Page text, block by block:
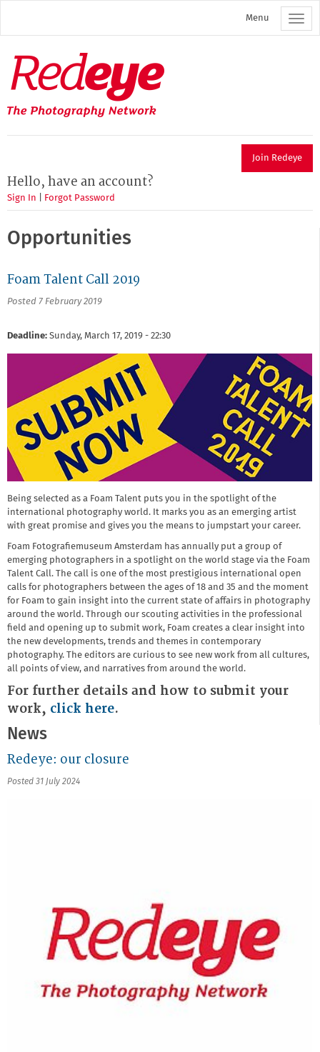
main
Menu
Redeye
The
photography
network
Join Redeye
Hello, have an account?
Sign In Forgot Password
Opportunities
Foam Talent Call 2019
Posted 7 February 2019
Deadline: Sunday, March 17, 2019 - 22:30
Being selected as a Foam Talent puts you in the spotlight of the
international photography world. It marks you as an emerging artist
with great promise and gives you the means to jumpstart your career.
Foam Fotografiemuseum Amsterdam has annually put a group of
emerging photographers in a spotlight on the world stage via the Foam
Talent Call. The call is one of the most prestigious international open
calls for photographers between the ages of 18 and 35 and the moment
for Foam to gain insight into the current state of affairs in photography
around the world. Through our scouting activities in the professional
field and opening up to submit work, Foam creates a clear insight into
the new developments, trends and themes in contemporary
photography. The editors are curious to see new work from all cultures,
all points of view, and narratives from around the world.
For further details and how to submit your
work, click here.
News
Redeye: our closure
Posted 31 July 2024